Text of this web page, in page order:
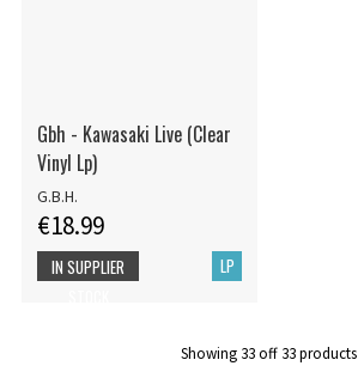
Gbh - Kawasaki Live (Clear
Vinyl Lp)
G.B.H.
€18.99
LP
IN SUPPLIER
Showing 33off 33products